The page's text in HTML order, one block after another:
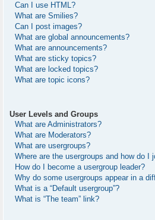
Can I use HTML?
What are Smilies?
Can I post images?
What are global announcements?
What are announcements?
What are sticky topics?
What are locked topics?
What are topic icons?
User Levels and Groups
What are Administrators?
What are Moderators?
What are usergroups?
Where are the usergroups and how do I
How do I become a usergroup leader?
Why do some usergroups appear in a
What is a “Default usergroup”?
What is “The team” link?